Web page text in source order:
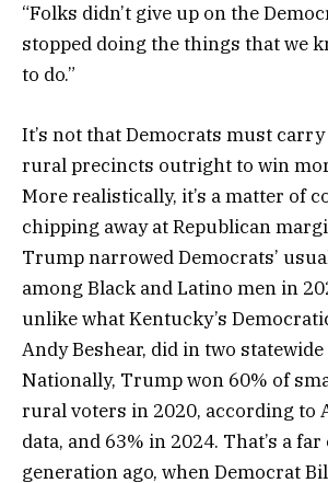
“Folks didn’t give up on the
stopped doing the things that we
to do.”
It’s not that Democrats must
rural precincts outright to win
More realistically, it’s a matter of
chipping away at Republican
Trump narrowed Democrats’
among Black and Latino men in
unlike what Kentucky’s
Andy Beshear, did in two
Nationally, Trump won 60% of
rural voters in 2020, according to
data, and 63% in 2024. That’s a
generation ago, when Democrat